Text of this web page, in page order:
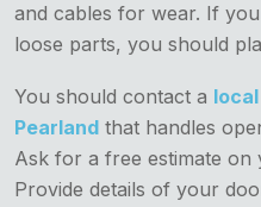
and cables for wear. If
loose parts, you should
You should contact a
Pearland that handles
Ask for a free estimate
Provide details of your